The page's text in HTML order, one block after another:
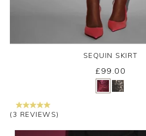
Yes No
SEQUIN SKIRT
£99.00
(3 REVIEWS)